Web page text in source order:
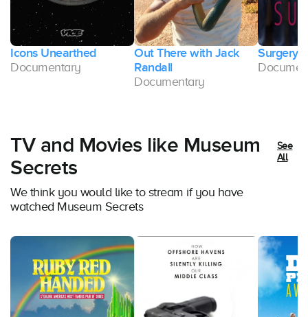
Icons Unearthed
Documentary
Out There with Jack
Randall
Documentary
Surgery
TV and Movies like Museum
Secrets
We think you would like to stream if you have
watched Museum Secrets
See
All